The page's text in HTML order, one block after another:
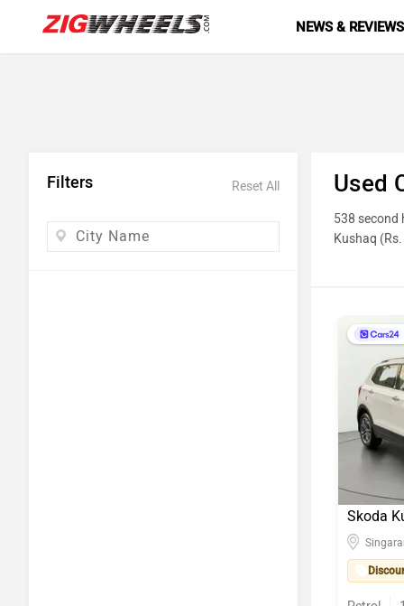
NEWS & REVIEWS
Filters Reset All Used
538 second
Kushaq
Model
Honda
BMW X1
Hyundai
Skoda
Kia Seltos
Maruti
Skoda